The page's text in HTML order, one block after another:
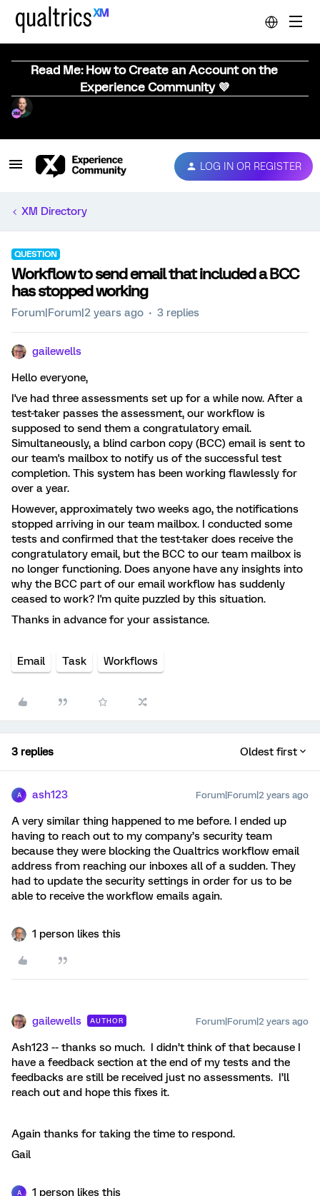
Read Me: How to Create an Account on the
Experience Community 💜
LOG IN OR REGISTER
XM Directory
QUESTION
Workflow to send email that included a BCC
has stopped working
Forum|Forum|2 years ago 3 replies
gailewells
Hello everyone,
I've had three assessments set up for a while now. After a
test-taker passes the assessment, our workflow is
supposed to send them a congratulatory email.
Simultaneously, a blind carbon copy (BCC) email is sent to
our team's mailbox to notify us of the successful test
completion. This system has been working flawlessly for
over a year.
However, approximately two weeks ago, the notifications
stopped arriving in our team mailbox. I conducted some
tests and confirmed that the test-taker does receive the
congratulatory email, but the BCC to our team mailbox is
no longer functioning. Does anyone have any insights into
why the BCC part of our email workflow has suddenly
ceased to work? I'm quite puzzled by this situation.
Thanks in advance for your assistance.
Email Task Workflows
3 replies Oldest first
A ash123 Forum|Forum|2 years ago
A very similar thing happened to me before. I ended up
having to reach out to my company’s security team
because they were blocking the Qualtrics workflow email
address from reaching our inboxes all of a sudden. They
had to update the security settings in order for us to be
able to receive the workflow emails again.
1 person likes this
gailewells AUTHOR Forum|Forum|2 years ago
Ash123 -- thanks so much. I didn’t think of that because I
have a feedback section at the end of my tests and the
feedbacks are still be received just no assessments. I’ll
reach out and hope this fixes it.
Again thanks for taking the time to respond.
Gail
A 1 person likes this